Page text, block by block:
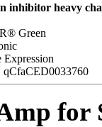
inhibitor heavy
Green
Expression
qCfaCED0033760
for